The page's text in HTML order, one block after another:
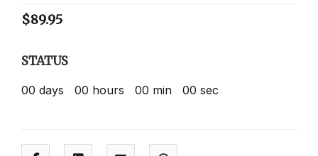
$89.95
STATUS
00 days 00 hours 00 min 00 sec